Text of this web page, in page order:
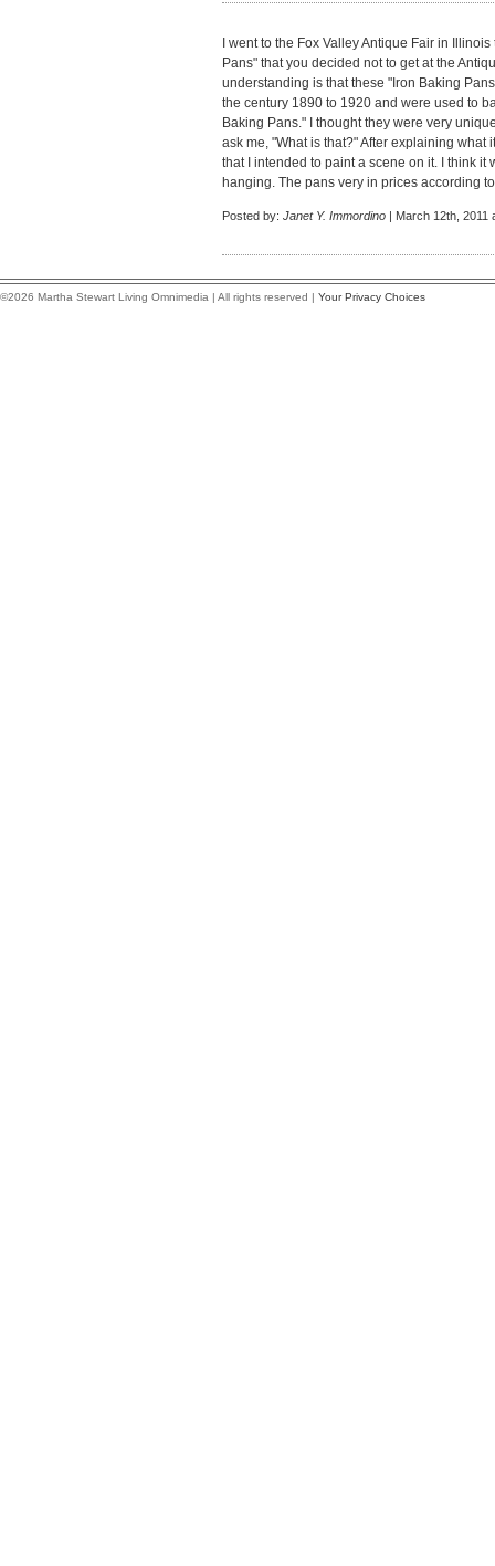
I went to the Fox Valley Antique Fair in
Pans" that you decided not to get at the
understanding is that these "Iron Baking
the century 1890 to 1920 and were used to
Baking Pans." I thought they were very
ask me, "What is that?" After explaining what
that I intended to paint a scene on it. I think
hanging. The pans very in prices according
Posted by: Janet Y. Immordino | March 12th, 2011
©2026 Martha Stewart Living Omnimedia | All rights reserved | Your Privacy Choices